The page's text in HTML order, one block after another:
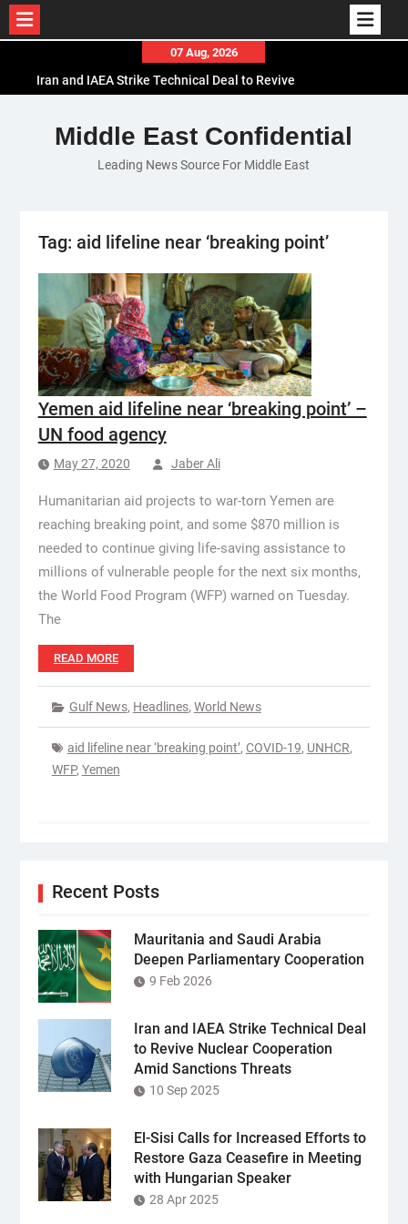
content
07 Aug, 2026
Iran and IAEA Strike Technical Deal to Revive
El-Sisi Calls for Increased Efforts to Restore Gaza
Ceasefire in Meeting with Hungarian Speaker
Mauritania and Saudi Arabia Deepen
Middle East Confidential
Leading News Source For Middle East
Tag: aid lifeline near ‘breaking point’
Yemen aid lifeline near ‘breaking point’ –
UN food agency
May 27, 2020 Jaber Ali
Humanitarian aid projects to war-torn Yemen are
reaching breaking point, and some $870 million is
needed to continue giving life-saving assistance to
millions of vulnerable people for the next six months,
the World Food Program (WFP) warned on Tuesday.
The
READ MORE
Gulf News, Headlines, World News
aid lifeline near ‘breaking point’, COVID-19, UNHCR,
WFP, Yemen
Recent Posts
Mauritania and Saudi Arabia
Deepen Parliamentary Cooperation
9 Feb 2026
Iran and IAEA Strike Technical Deal
to Revive Nuclear Cooperation
Amid Sanctions Threats
10 Sep 2025
El-Sisi Calls for Increased Efforts to
Restore Gaza Ceasefire in Meeting
with Hungarian Speaker
28 Apr 2025